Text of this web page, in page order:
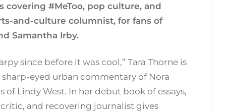
covering #MeToo, pop culture, and
and-culture columnist, for fans of
Samantha Irby.
since before it was cool,” Tara Thorne is
eyed urban commentary of Nora
Lindy West. In her debut book of essays,
and recovering journalist gives